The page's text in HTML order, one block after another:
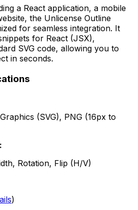
a React application, a mobile
the Unlicense Outline
for seamless integration. It
for React (JSX),
SVG code, allowing you to
in seconds.
(SVG), PNG (16px to
Rotation, Flip (H/V)
)